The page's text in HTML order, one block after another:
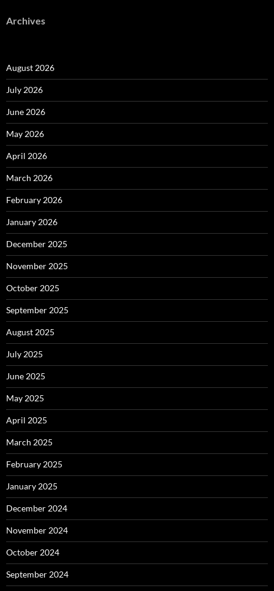
Archives
August 2026
July 2026
June 2026
May 2026
April 2026
March 2026
February 2026
January 2026
December 2025
November 2025
October 2025
September 2025
August 2025
July 2025
June 2025
May 2025
April 2025
March 2025
February 2025
January 2025
December 2024
November 2024
October 2024
September 2024